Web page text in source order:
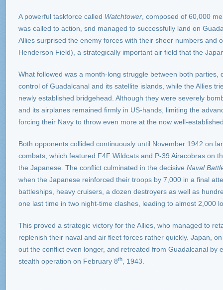
A powerful taskforce called Watchtower , composed of 60,000
was called to action, snd managed to successfully land on
Allies surprised the enemy forces with their sheer numbers and
Henderson Field), a strategically important air field that the
What followed was a month-long struggle between both
control of Guadalcanal and its satellite islands, while the Allies
newly established bridgehead. Although they were severely
and its airplanes remained firmly in US-hands, limiting the
forcing their Navy to throw even more at the now well-
Both opponents collided continuously until November 1942 on
combats, which featured F4F Wildcats and P-39 Airacobras on
the Japanese. The conflict culminated in the decisive Naval
when the Japanese reinforced their troops by 7,000 in a final
battleships, heavy cruisers, a dozen destroyers as well as
one last time in two night-time clashes, leading to almost 2,000
This proved a strategic victory for the Allies, who managed to
replenish their naval and air fleet forces rather quickly. Japan,
out the conflict even longer, and retreated from Guadalcanal by
stealth operation on February 8th , 1943.